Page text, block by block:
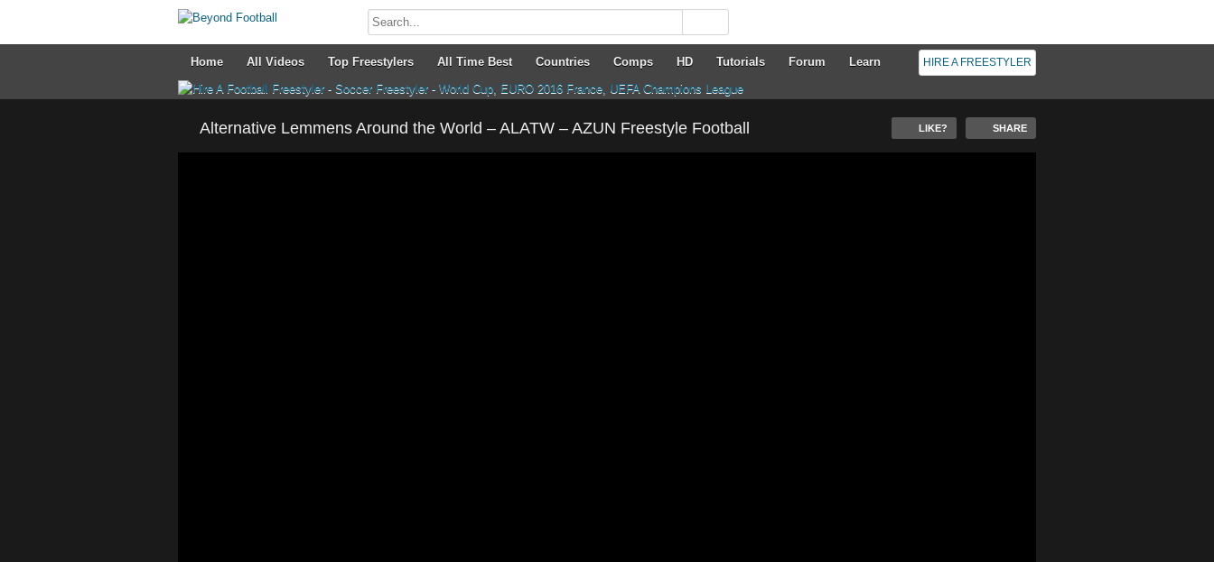
HIRE A FREESTYLER
Home All Videos Top Freestylers All Time Best Countries Comps HD Tutorials Forum Learn
Alternative Lemmens Around the World – ALATW – AZUN Freestyle Football LIKE? SHARE